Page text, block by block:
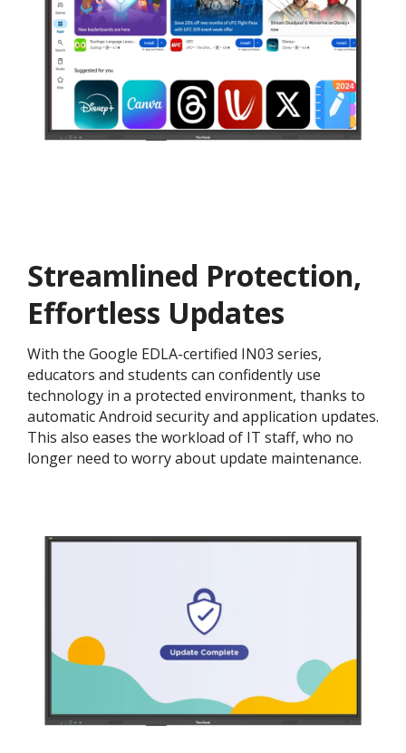
Streamlined Protection,
Effortless Updates
With the Google EDLA-certified IN03 series,
educators and students can confidently use
technology in a protected environment, thanks to
automatic Android security and application updates.
This also eases the workload of IT staff, who no
longer need to worry about update maintenance.